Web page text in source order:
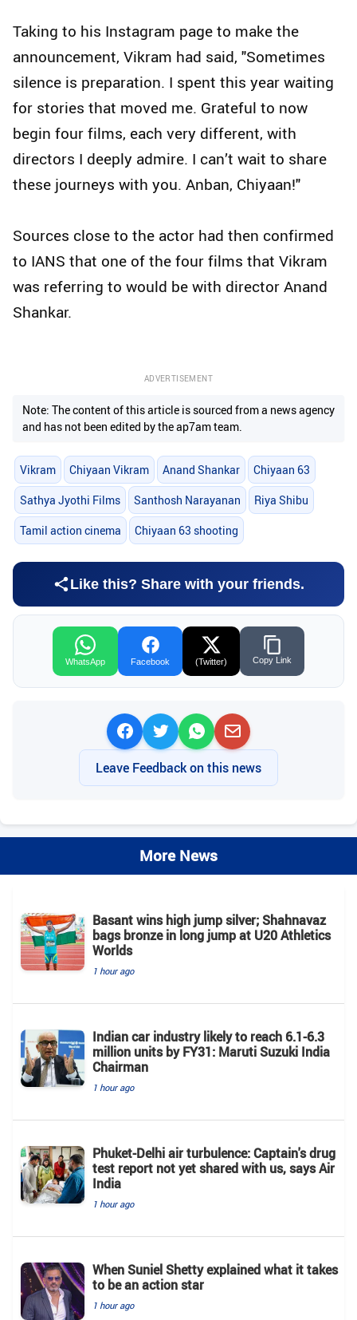
Taking to his Instagram page to make the
announcement, Vikram had said, "Sometimes
silence is preparation. I spent this year waiting
for stories that moved me. Grateful to now
begin four films, each very different, with
directors I deeply admire. I can’t wait to share
these journeys with you. Anban, Chiyaan!"
Sources close to the actor had then confirmed
to IANS that one of the four films that Vikram
was referring to would be with director Anand
Shankar.
ADVERTISEMENT
Note: The content of this article is sourced from a news agency
and has not been edited by the ap7am team.
Vikram Chiyaan Vikram Anand Shankar Chiyaan 63
Sathya Jyothi Films Santhosh Narayanan Riya Shibu
Tamil action cinema Chiyaan 63 shooting
Like this? Share with your friends.
WhatsApp Facebook (Twitter) Copy Link
Leave Feedback on this news
More News
Basant wins high jump silver; Shahnavaz
bags bronze in long jump at U20 Athletics
Worlds
1 hour ago
Indian car industry likely to reach 6.1-6.3
million units by FY31: Maruti Suzuki India
Chairman
1 hour ago
Phuket-Delhi air turbulence: Captain's drug
test report not yet shared with us, says Air
India
1 hour ago
When Suniel Shetty explained what it takes
to be an action star
1 hour ago